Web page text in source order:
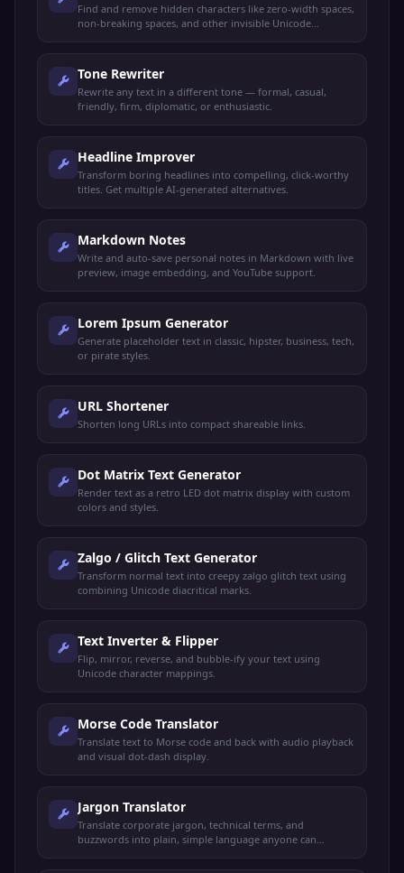
Find and remove hidden characters like zero-width spaces,
non-breaking spaces, and other invisible Unicode
Tone Rewriter
Rewrite any text in a different tone — formal, casual,
friendly, firm, diplomatic, or enthusiastic.
Headline Improver
Transform boring headlines into compelling, click-worthy
titles. Get multiple AI-generated alternatives.
Markdown Notes
Write and auto-save personal notes in Markdown with live
preview, image embedding, and YouTube support.
Lorem Ipsum Generator
Generate placeholder text in classic, hipster, business, tech,
or pirate styles.
URL Shortener
Shorten long URLs into compact shareable links.
Dot Matrix Text Generator
Render text as a retro LED dot matrix display with custom
colors and styles.
Zalgo / Glitch Text Generator
Transform normal text into creepy zalgo glitch text using
combining Unicode diacritical marks.
Text Inverter & Flipper
Flip, mirror, reverse, and bubble-ify your text using
Unicode character mappings.
Morse Code Translator
Translate text to Morse code and back with audio playback
and visual dot-dash display.
Jargon Translator
Translate corporate jargon, technical terms, and
buzzwords into plain, simple language anyone can